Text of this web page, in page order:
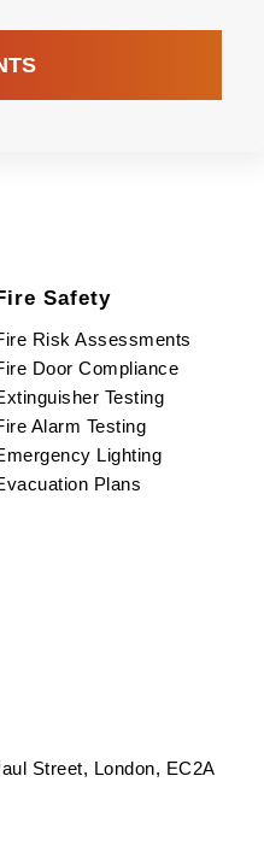
Safety
Risk Assessments
Door Compliance
Testing
Alarm Testing
Lighting
Plans
Street, London, EC2A